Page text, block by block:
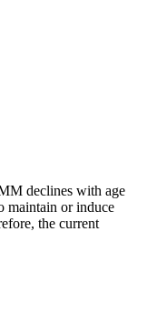
declines with age
maintain or induce
the current